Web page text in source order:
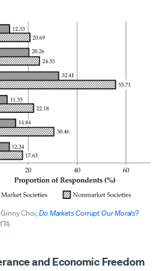
Choi,Do Markets Corrupt Our Morals?
and Economic Freedom